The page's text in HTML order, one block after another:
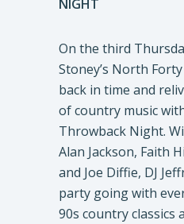
NIGHT
On the third
Stoney’s North
back in time and
of country music
Throwback Night.
Alan Jackson, Faith
and Joe Diffie, DJ
party going with
90s country classics